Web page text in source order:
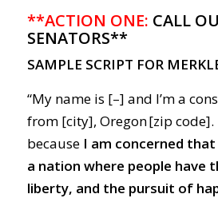
**ACTION ONE: CALL
SENATORS**
SAMPLE SCRIPT FOR
“My name is [–] and I’m a
from [city], Oregon [zip
because I am concerned
a nation where people have
liberty, and the pursuit of